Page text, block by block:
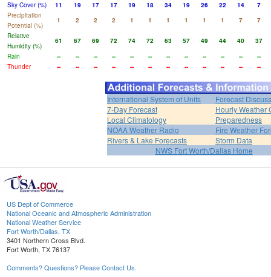
Sky Cover (%)
11 19 17 17 19 18 34 19 26 22 14
7
Precipitation
Potential (%)
1 2 2 2 1 1 1 1 1 1 7
7
Relative
Humidity (%)
61 67 69 72 74 72 63 57 49 44 40
37
Rain
-- -- -- -- -- -- -- -- -- -- --
--
Thunder
-- -- -- -- -- -- -- -- -- -- -- --
International System of Units
Forecast
7-Day Forecast
Hourly Weather
Local Climatology
Preparedness
NOAA Weather Radio
Fire Weather
Rivers & Lake Forecasts
Storm Data
NWS Fort Worth/Dallas Home
US Dept of Commerce
National Oceanic and Atmospheric Administration
National Weather Service
Fort Worth/Dallas, TX
3401 Northern Cross Blvd.
Fort Worth, TX 76137
Comments? Questions? Please Contact Us.